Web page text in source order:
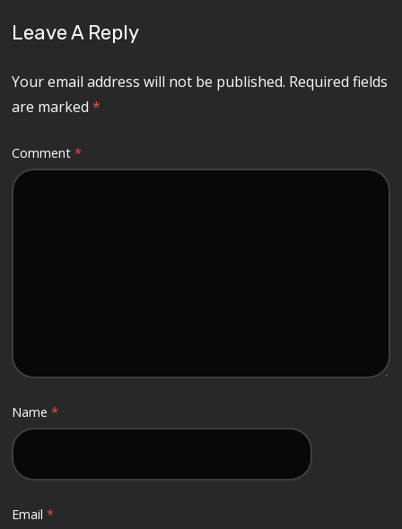
Leave A Reply
Your email address will not be published. Required fields
are marked*
Comment*
Name*
Email*